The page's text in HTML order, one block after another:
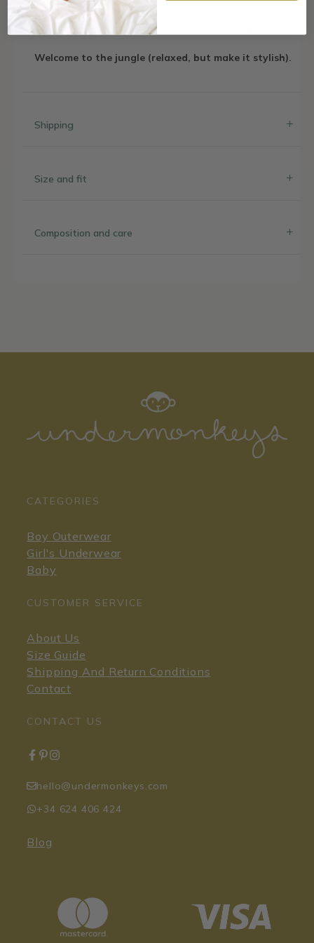
The go-to choice for our mamás monkeys!
Welcome to the jungle (relaxed, but make it stylish).
Shipping
Size and fit
Composition and care
CATEGORIES
Boy Outerwear
Girl's Underwear
Baby
CUSTOMER SERVICE
About Us
Size Guide
Shipping And Return Conditions
Contact
CONTACT US
hello@undermonkeys.com
+34 624 406 424
Blog